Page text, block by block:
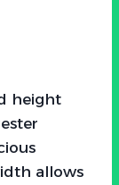
height
allows